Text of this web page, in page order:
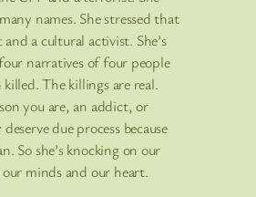
names. She stressed that
a cultural activist. She’s
narratives of four people
The killings are real.
you are, an addict, or
due process because
So she’s knocking on our
minds and our heart.